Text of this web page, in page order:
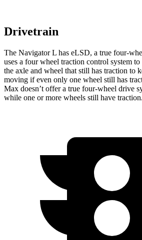
Drivetrain
The Navigator L has eLSD, a true four-
uses a four wheel traction control system
the axle and wheel that still has traction to
moving if even only one wheel still has
Max doesn’t offer a true four-wheel drive
while one or more wheels still have traction.